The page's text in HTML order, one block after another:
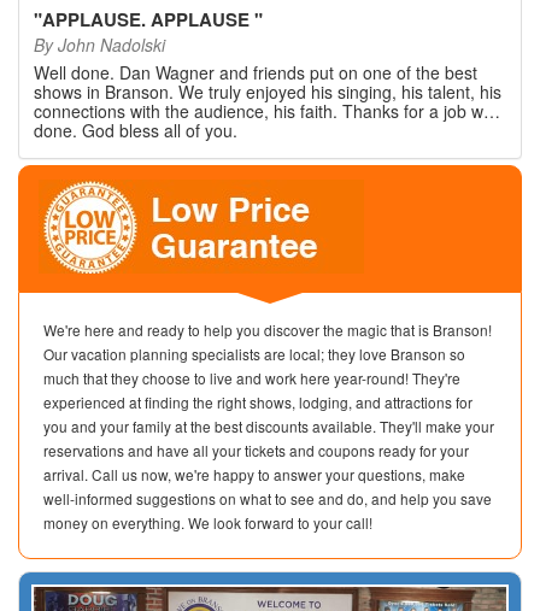
"APPLAUSE. APPLAUSE"
ByJohn Nadolski
Well done. Dan Wagner and friends put on one of the best
shows in Branson. We truly enjoyed his singing, his talent, his
connections with the audience, his faith. Thanks for a job well
done. God bless all of you.
We're here and ready to help you discover the magic that is Branson!
Our vacation planning specialists are local; they love Branson so
much that they choose to live and work here year-round! They're
experienced at finding the right shows, lodging, and attractions for
you and your family at the best discounts available. They'll make your
reservations and have all your tickets and coupons ready for your
arrival. Call us now, we're happy to answer your questions, make
well-informed suggestions on what to see and do, and help you save
money on everything. We look forward to your call!